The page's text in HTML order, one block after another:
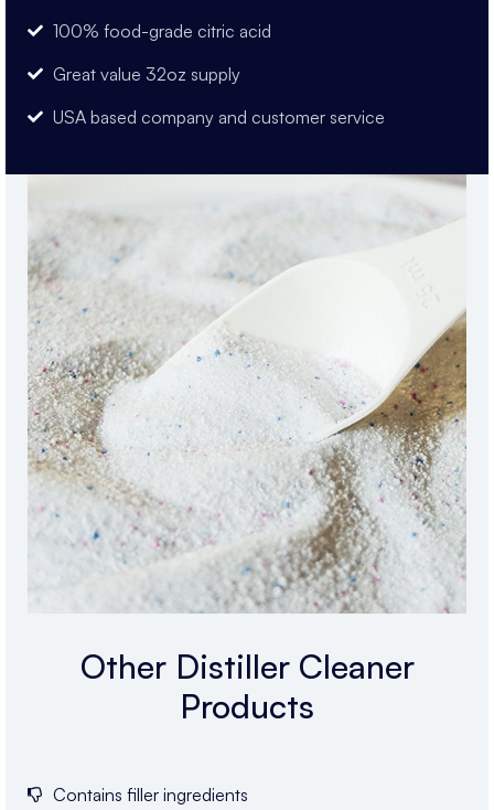
100% food-grade citric acid
Great value 32oz supply
USA based company and customer service
Other Distiller Cleaner
Products
Contains filler ingredients